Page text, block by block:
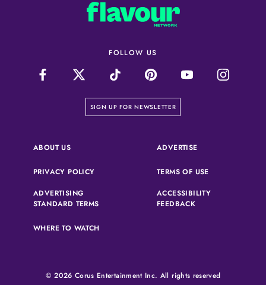
FOLLOW US
SIGN UP FOR NEWSLETTER
on our newsletter page
ABOUT US ADVERTISE(OPENS IN A NEW
PRIVACY POLICY(OPENS IN A NEW TAB)TERMS OF USE(OPENS IN A
ADVERTISING
STANDARD TERMS(OPENS IN A NEW TAB)
ACCESSIBILITY
FEEDBACK(OPENS IN A NEW
WHERE TO WATCH
© 2026 Corus Entertainment Inc. All rights reserved